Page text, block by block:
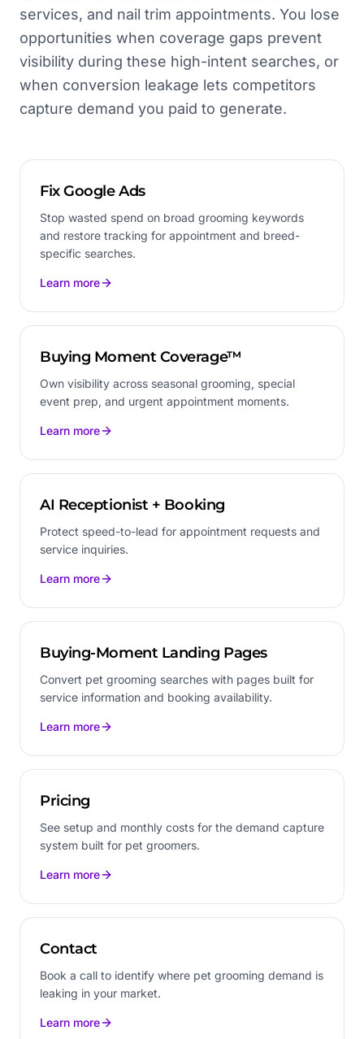
services, and nail trim appointments. You lose
opportunities when coverage gaps prevent
visibility during these high-intent searches, or
when conversion leakage lets competitors
capture demand you paid to generate.
Fix Google Ads
Stop wasted spend on broad grooming keywords
and restore tracking for appointment and breed-
specific searches.
Learn more
Buying Moment Coverage™
Own visibility across seasonal grooming, special
event prep, and urgent appointment moments.
Learn more
AI Receptionist + Booking
Protect speed-to-lead for appointment requests and
service inquiries.
Learn more
Buying-Moment Landing Pages
Convert pet grooming searches with pages built for
service information and booking availability.
Learn more
Pricing
See setup and monthly costs for the demand capture
system built for pet groomers.
Learn more
Contact
Book a call to identify where pet grooming demand is
leaking in your market.
Learn more